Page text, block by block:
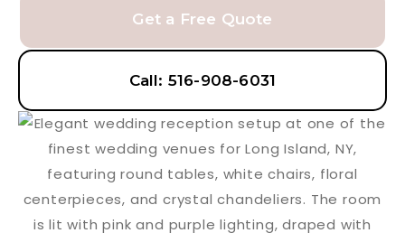
Get a Free Quote
Call: 516-908-6031